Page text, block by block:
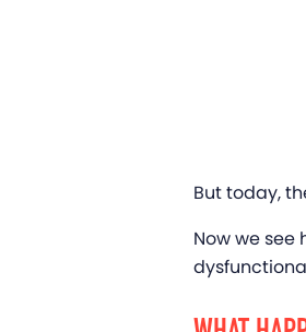
But today,
Now we